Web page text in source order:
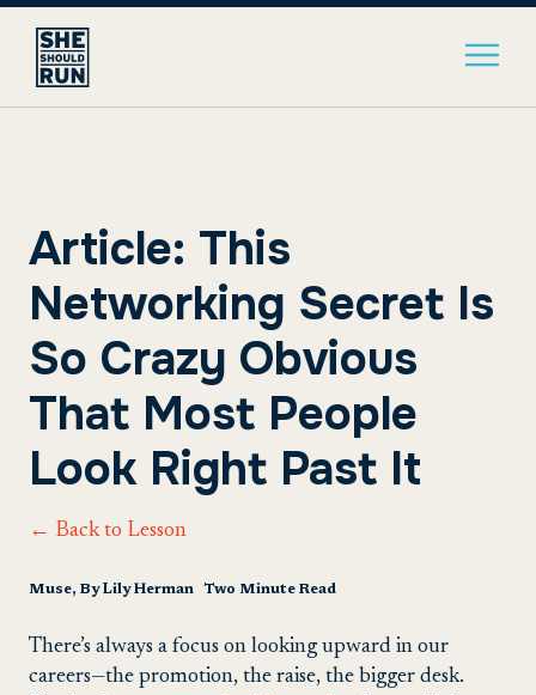
Article: This
Networking Secret Is
So Crazy Obvious
That Most People
Look Right Past It
← Back to Lesson
Muse, By Lily Herman Two Minute Read
There’s always a focus on looking upward in our
careers—the promotion, the raise, the bigger desk.